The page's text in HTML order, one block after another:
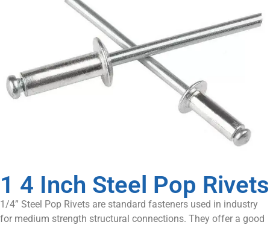
1 4 Inch Steel Pop Rivets
1/4” Steel Pop Rivets are standard fasteners used in industry
for medium strength structural connections. They offer a good